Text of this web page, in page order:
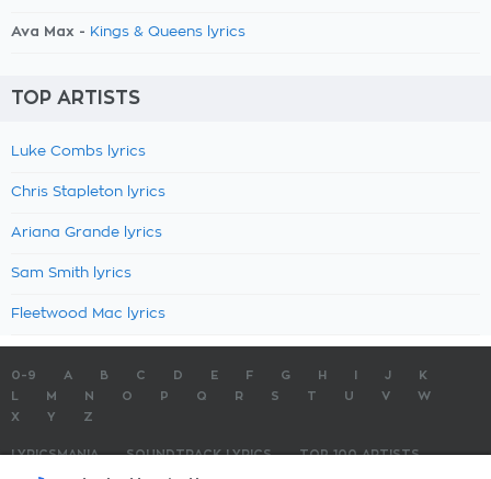
Ava Max - Kings & Queens lyrics
TOP ARTISTS
Luke Combs lyrics
Chris Stapleton lyrics
Ariana Grande lyrics
Sam Smith lyrics
Fleetwood Mac lyrics
0-9 A B C D E F G H J
K
M N O P Q R S T U V
W
X
Y Z
LYRICSMANIA SOUNDTRACK LYRICS
TOP 100 ARTISTS
TOP 100 LYRICS